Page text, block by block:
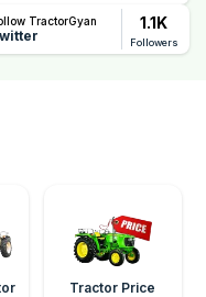
TractorGyan 1.1K
Followers
Tractor Price